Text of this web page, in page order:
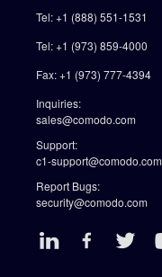
Tel: +1 (888) 551-1531
Tel: +1 (973) 859-4000
Fax: +1 (973) 777-4394
Inquiries:
sales@comodo.com
Support:
c1-support@comodo.com
Report Bugs:
security@comodo.com